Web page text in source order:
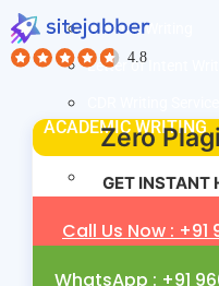
Resume Writing
Letter of Intent
ACADEMIC WRITING
Assignment Writing
SOP Writing
Zero
GET INSTANT
Call Us Now : +91
WhatsApp : +91